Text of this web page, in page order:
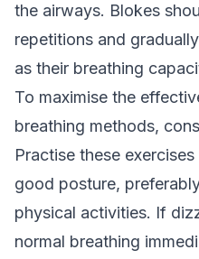
the airways. Blokes
repetitions and
as their breathing
To maximise the
breathing methods,
Practise these
good posture,
physical activities. If
normal breathing